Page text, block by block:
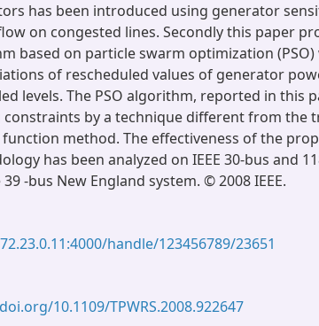
has been introduced using generator
on congested lines. Secondly this paper
based on particle swarm optimization
of rescheduled values of generator
levels. The PSO algorithm, reported in this
constraints by a technique different from the
method. The effectiveness of the
has been analyzed on IEEE 30-bus and
-bus New England system. © 2008 IEEE.
handle/123456789/23651
10.1109/TPWRS.2008.922647